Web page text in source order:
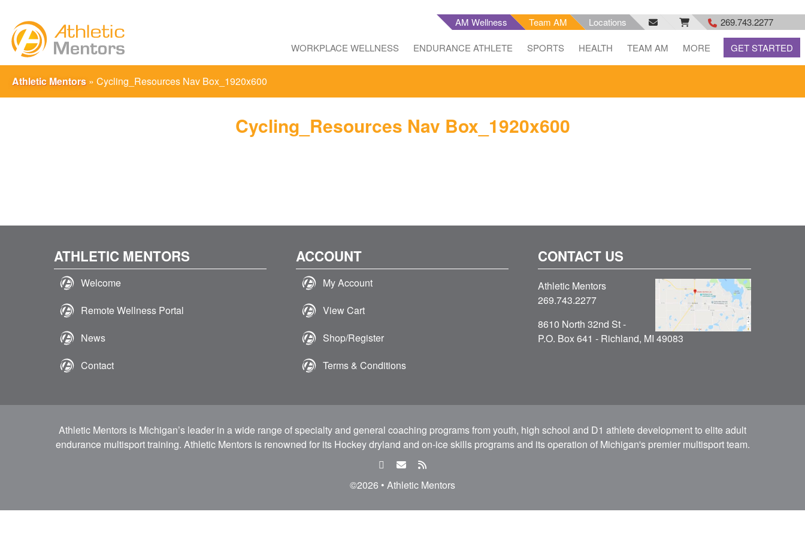
AM Wellness Team AM Locations 269.743.2277
facebook
emailrss
feed
WORKPLACE WELLNESS ENDURANCE ATHLETE SPORTS HEALTH TEAM AM MORE GET STARTED
Athletic Mentors » Cycling_Resources Nav Box_1920x600
Cycling_Resources Nav Box_1920x600
ATHLETIC MENTORS
Welcome
Remote Wellness Portal
News
Contact
ACCOUNT
My Account
View Cart
Shop/Register
Terms & Conditions
CONTACT US
Athletic Mentors
269.743.2277
8610 North 32nd St -
P.O. Box 641 - Richland, MI 49083
Athletic Mentors is Michigan’s leader in a wide range of specialty and general coaching programs from youth, high school and D1 athlete development to elite adult
endurance multisport training. Athletic Mentors is renowned for its Hockey dryland and on-ice skills programs and its operation of Michigan's premier multisport team.
facebook
emailrss
feed
©2026 • Athletic Mentors